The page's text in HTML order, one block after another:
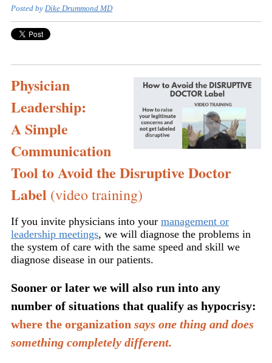
Posted by Dike Drummond MD
Physician
Leadership:
A Simple
Communication
Tool to Avoid the Disruptive Doctor
Label (video training)
If you invite physicians into your management or
leadership meetings, we will diagnose the problems in
the system of care with the same speed and skill we
diagnose disease in our patients.
Sooner or later we will also run into any
number of situations that qualify as hypocrisy:
where the organization says one thing and does
something completely different.